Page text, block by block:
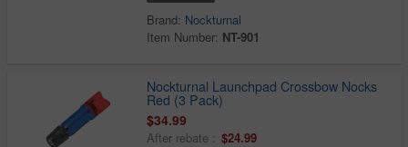
Brand: Nockturnal
Item Number: NT-901
Nockturnal Launchpad Crossbow Nocks
Red (3 Pack)
$34.99
After rebate : $24.99